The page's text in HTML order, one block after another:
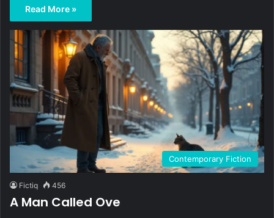
Read More »
Contemporary Fiction
Fictiq 456
A Man Called Ove